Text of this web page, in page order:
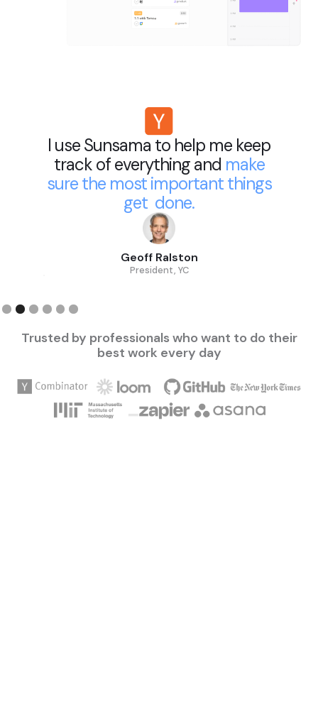
to help me keep
andmake
important things
Sunsama
decisions
my
Trusted by professionals who want to do their
best work every day